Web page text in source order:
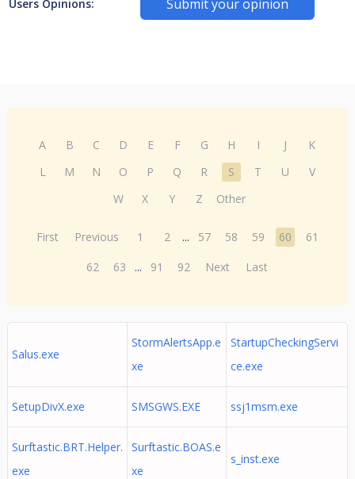
Users Opinions: Submit your opinion
A B C D E F G H I J
K
L
M N O P Q R S T U
V
W
X Y Z Other
First Previous 1 2 ... 57 58 59 60
61
62
63 ... 91 92 Next Last
Salus.exe
StormAlertsApp.e
xe
StartupCheckingServi
ce.exe
SetupDivX.exe SMSGWS.EXE ssj1msm.exe
Surftastic.BRT.Helper.
exe
Surftastic.BOAS.e
xe
s_inst.exe